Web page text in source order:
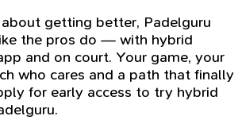
getting better, Padelguru
the pros do — with hybrid
and on court. Your game, your
who cares and a path that finally
for early access to try hybrid